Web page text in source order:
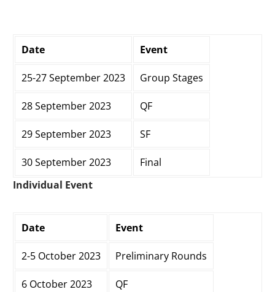
Date Event
25-27 September 2023 Group Stages
28 September 2023 QF
29 September 2023 SF
30 September 2023
Final
Individual Event
Date Event
2-5 October 2023 Preliminary Rounds
6 October 2023 QF